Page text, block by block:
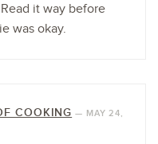
Read it way before
was okay.
COOKING — MAY 24,